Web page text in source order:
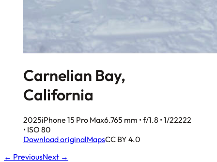
Carnelian Bay,
California
2025iPhone 15 Pro Max6.765 mm • f/1.8 • 1/22222
• ISO 80
Download originalMapsCC BY 4.0
← PreviousNext →